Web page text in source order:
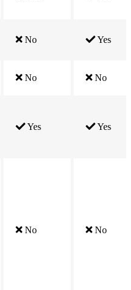
No Yes
No No
Yes Yes
No No